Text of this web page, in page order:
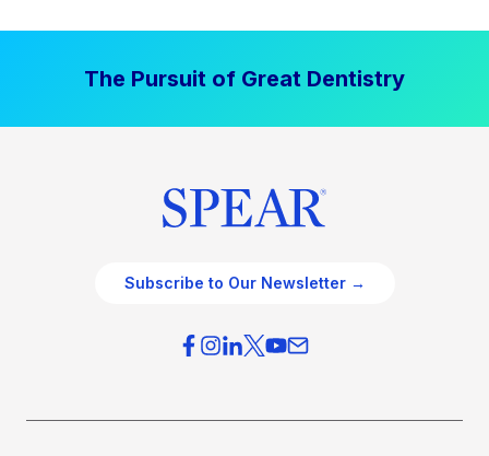
The Pursuit of Great Dentistry
Subscribe to Our Newsletter →